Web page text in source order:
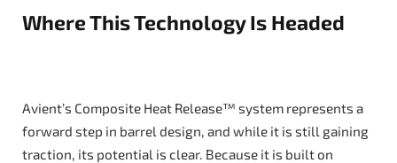
Where This Technology Is Headed
Avient’s Composite Heat Release™ system represents a
forward step in barrel design, and while it is still gaining
traction, its potential is clear. Because it is built on